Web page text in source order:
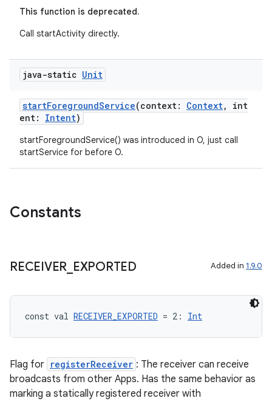
This function is deprecated.
Call startActivity directly.
java-static Unit
startForegroundService(context: Context, int
ent: Intent)
startForegroundService() was introduced in O, just call
startService for before O.
Constants
RECEIVER EXPORTED Added in 1.9.0
const val RECEIVER_EXPORTED = 2: Int
Flag for registerReceiver : The receiver can receive
broadcasts from other Apps. Has the same behavior as
marking a statically registered receiver with